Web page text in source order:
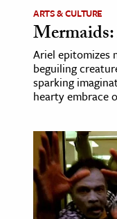
ARTS & CULTURE
Ariel epitomizes
beguiling
sparking
hearty embrace